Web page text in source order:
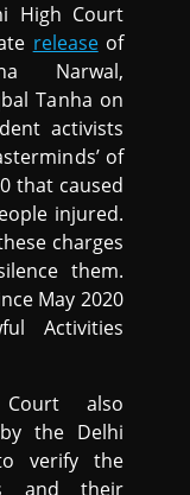
High Court
releaseof
Narwal,
Tanha on
activists
of
that caused
injured.
charges
them.
May 2020
Activities
also
the Delhi
verify the
and their